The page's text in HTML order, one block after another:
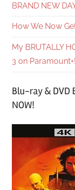
BRAND NEW
How We Now
My BRUTALLY
3 on Paramount+!
Blu-ray & DVD
NOW!